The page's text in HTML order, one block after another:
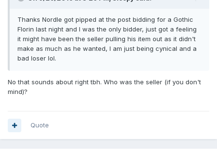
Thanks Nordle got pipped at the post bidding for a Gothic
Florin last night and I was the only bidder, just got a feeling
it might have been the seller pulling his item out as it didn't
make as much as he wanted, I am just being cynical and a
bad loser lol.
No that sounds about right tbh. Who was the seller (if you don't
mind)?
Quote